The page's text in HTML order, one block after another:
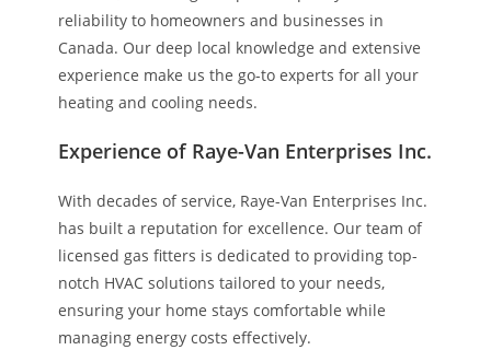
reliability to homeowners and businesses in
Canada. Our deep local knowledge and extensive
experience make us the go-to experts for all your
heating and cooling needs.
Experience of Raye-Van Enterprises Inc.
With decades of service, Raye-Van Enterprises Inc.
has built a reputation for excellence. Our team of
licensed gas fitters is dedicated to providing top-
notch HVAC solutions tailored to your needs,
ensuring your home stays comfortable while
managing energy costs effectively.